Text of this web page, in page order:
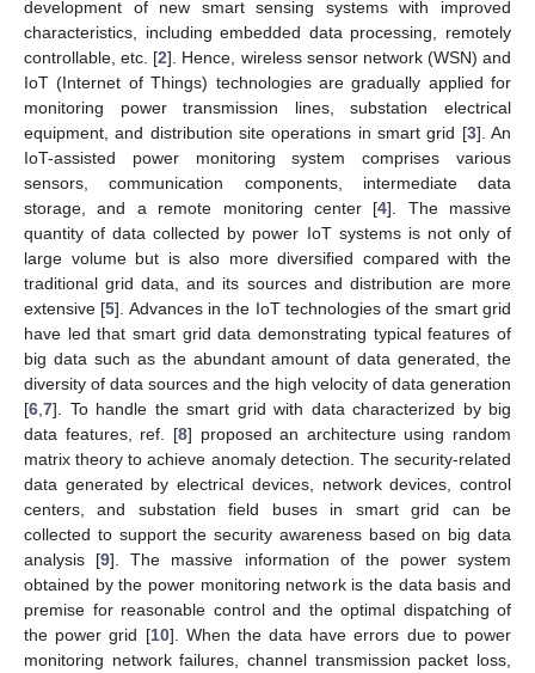
development of new smart sensing systems with improved
characteristics, including embedded data processing, remotely
controllable, etc. [2]. Hence, wireless sensor network (WSN) and
IoT (Internet of Things) technologies are gradually applied for
monitoring power transmission lines, substation electrical
equipment, and distribution site operations in smart grid [3]. An
IoT-assisted power monitoring system comprises various
sensors, communication components, intermediate data
storage, and a remote monitoring center [4]. The massive
quantity of data collected by power IoT systems is not only of
large volume but is also more diversified compared with the
traditional grid data, and its sources and distribution are more
extensive [5]. Advances in the IoT technologies of the smart grid
have led that smart grid data demonstrating typical features of
big data such as the abundant amount of data generated, the
diversity of data sources and the high velocity of data generation
[6 7]. To handle the smart grid with data characterized by big
data features, ref. [8] proposed an architecture using random
matrix theory to achieve anomaly detection. The security-related
data generated by electrical devices, network devices, control
centers, and substation field buses in smart grid can be
collected to support the security awareness based on big data
analysis [9]. The massive information of the power system
obtained by the power monitoring network is the data basis and
premise for reasonable control and the optimal dispatching of
the power grid [10]. When the data have errors due to power
monitoring network failures, channel transmission packet loss,